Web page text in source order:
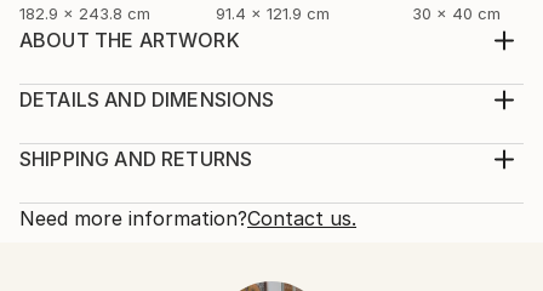
182.9 x 243.8 cm
91.4 x 121.9 cm
30 x 40 cm
ABOUT THE ARTWORK
depictions of cults in world art and different religions.
of Faith - the Artist of the World. The artistic image
world, therefore the centre of ...
DETAILS AND DIMENSIONS
Print, Giclee on Canvas
Open Edition
SHIPPING AND RETURNS
Calculated at checkout.
Typically 5-7 business days for domestic shipments,
Need more information?Contact us.